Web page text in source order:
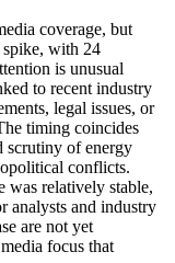
coverage, but
spike, with 24
is unusual
to recent industry
legal issues, or
timing coincides
scrutiny of energy
conflicts.
was relatively stable,
analysts and industry
are not yet
focus that